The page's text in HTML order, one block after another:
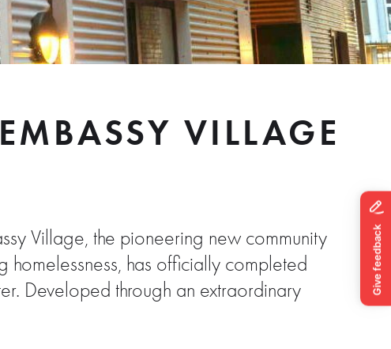
VILLAGE
Village, the pioneering new community
has officially completed
Developed through an extraordinary